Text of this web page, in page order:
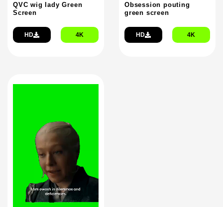
QVC wig lady Green
Screen
HD 4K
Obsession pouting
green screen
HD 4K